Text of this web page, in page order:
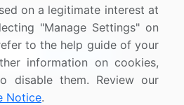
Sign Up
on a legitimate interest at
"Manage Settings" on
to the help guide of your
information on cookies,
disable them. Review our
Notice.